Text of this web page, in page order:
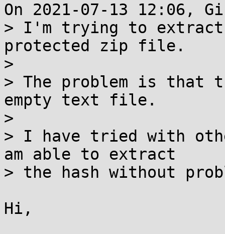
On 2021-07-13 12:06,
> I'm trying to extract
protected zip file.
>
> The problem is that
empty text file.
>
> I have tried with
am able to extract
> the hash without
Hi,